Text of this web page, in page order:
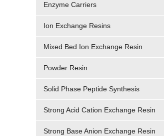
Enzyme Carriers
Ion Exchange Resins
Mixed Bed Ion Exchange Resin
Powder Resin
Solid Phase Peptide Synthesis
Strong Acid Cation Exchange Resin
Strong Base Anion Exchange Resin